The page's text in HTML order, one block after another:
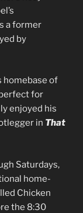
a former
by
homebase of
for
enjoyed his
in That
Saturdays,
home-
Chicken
the 8:30